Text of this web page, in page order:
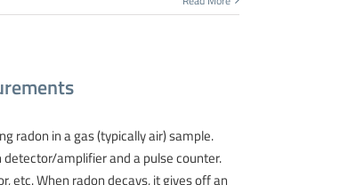
radon in a gas (typically air) sample.
amplifier and a pulse counter.
etc. When radon decays, it gives off an